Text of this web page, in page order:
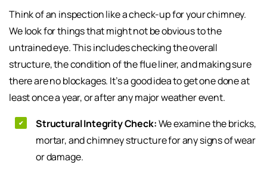
Think of an inspection like a check-up for your chimney.
We look for things that might not be obvious to the
untrained eye. This includes checking the overall
structure, the condition of the flue liner, and making sure
there are no blockages. It’s a good idea to get one done at
least once a year, or after any major weather event.
Structural Integrity Check:We examine the bricks,
mortar, and chimney structure for any signs of wear
or damage.